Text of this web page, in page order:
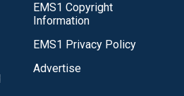
EMS1 Copyright
Information
EMS1 Privacy Policy
Advertise